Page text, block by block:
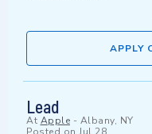
APPLY
Lead
At Apple - Albany, NY